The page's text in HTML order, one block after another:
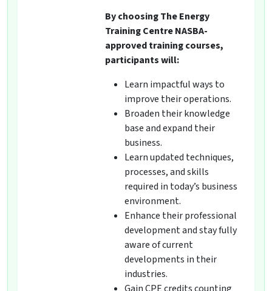
By choosing The Energy
Training Centre NASBA-
approved training courses,
participants will:
Learn impactful ways to
improve their operations.
Broaden their knowledge
base and expand their
business.
Learn updated techniques,
processes, and skills
required in today’s business
environment.
Enhance their professional
development and stay fully
aware of current
developments in their
industries.